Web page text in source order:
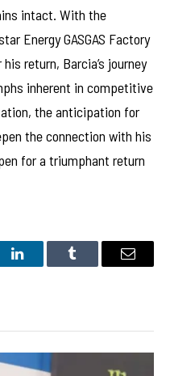
intact. With the
Energy GASGAS Factory
return, Barcia’s journey
inherent in competitive
the anticipation for
the connection with his
for a triumphant return
LinkedInTumblr Email